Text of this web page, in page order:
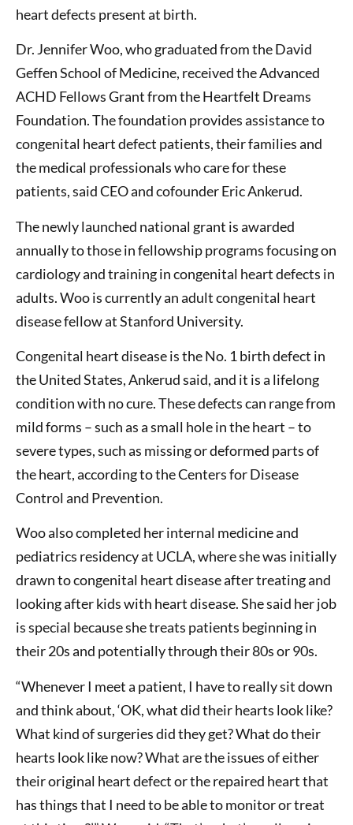
heart defects present at birth.
Dr. Jennifer Woo, who graduated from the David
Geffen School of Medicine, received the Advanced
ACHD Fellows Grant from the Heartfelt Dreams
Foundation. The foundation provides assistance to
congenital heart defect patients, their families and
the medical professionals who care for these
patients, said CEO and cofounder Eric Ankerud.
The newly launched national grant is awarded
annually to those in fellowship programs focusing on
cardiology and training in congenital heart defects in
adults. Woo is currently an adult congenital heart
disease fellow at Stanford University.
Congenital heart disease is the No. 1 birth defect in
the United States, Ankerud said, and it is a lifelong
condition with no cure. These defects can range from
mild forms – such as a small hole in the heart – to
severe types, such as missing or deformed parts of
the heart, according to the Centers for Disease
Control and Prevention.
Woo also completed her internal medicine and
pediatrics residency at UCLA, where she was initially
drawn to congenital heart disease after treating and
looking after kids with heart disease. She said her job
is special because she treats patients beginning in
their 20s and potentially through their 80s or 90s.
“Whenever I meet a patient, I have to really sit down
and think about, ‘OK, what did their hearts look like?
What kind of surgeries did they get? What do their
hearts look like now? What are the issues of either
their original heart defect or the repaired heart that
has things that I need to be able to monitor or treat